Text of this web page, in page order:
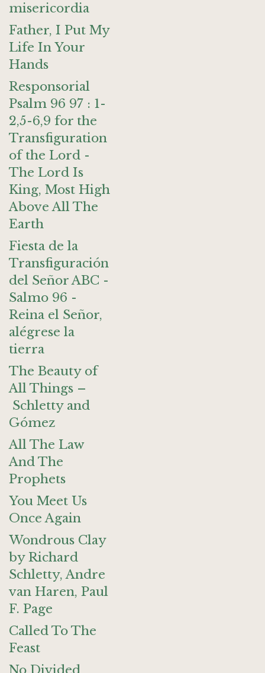
misericordia
Father, I Put My
Life In Your
Hands
Responsorial
Psalm 96 97 : 1-
2,5-6,9 for the
Transfiguration
of the Lord -
The Lord Is
King, Most High
Above All The
Earth
Fiesta de la
Transfiguración
del Señor ABC -
Salmo 96 -
Reina el Señor,
alégrese la
tierra
The Beauty of
All Things –
Schletty and
Gómez
All The Law
And The
Prophets
You Meet Us
Once Again
Wondrous Clay
by Richard
Schletty, Andre
van Haren, Paul
F. Page
Called To The
Feast